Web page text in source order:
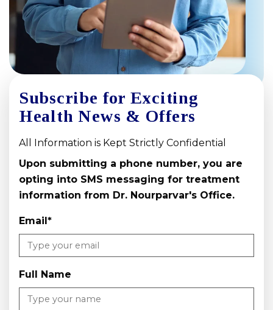
Subscribe for Exciting
Health News & Offers
All Information is Kept Strictly Confidential
Upon submitting a phone number, you are
opting into SMS messaging for treatment
information from Dr. Nourparvar's Office.
Email*
Full Name